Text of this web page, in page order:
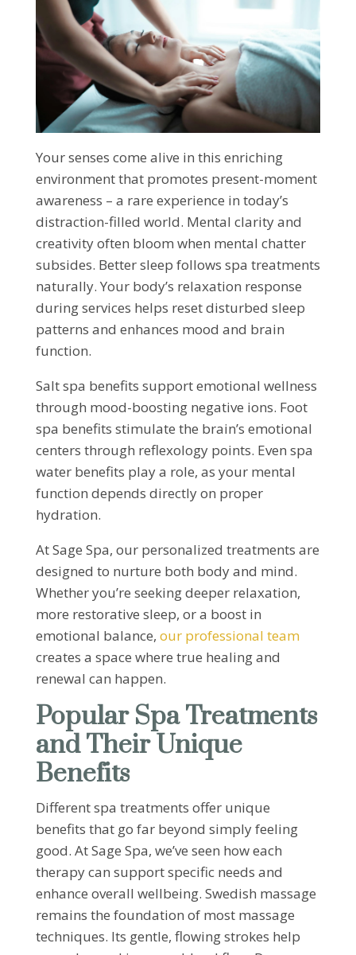
Your senses come alive in this enriching
environment that promotes present-moment
awareness – a rare experience in today’s
distraction-filled world. Mental clarity and
creativity often bloom when mental chatter
subsides. Better sleep follows spa treatments
naturally. Your body’s relaxation response
during services helps reset disturbed sleep
patterns and enhances mood and brain
function.
Salt spa benefits support emotional wellness
through mood-boosting negative ions. Foot
spa benefits stimulate the brain’s emotional
centers through reflexology points. Even spa
water benefits play a role, as your mental
function depends directly on proper
hydration.
At Sage Spa, our personalized treatments are
designed to nurture both body and mind.
Whether you’re seeking deeper relaxation,
more restorative sleep, or a boost in
emotional balance, our professional team
creates a space where true healing and
renewal can happen.
Popular Spa Treatments
and Their Unique
Benefits
Different spa treatments offer unique
benefits that go far beyond simply feeling
good. At Sage Spa, we’ve seen how each
therapy can support specific needs and
enhance overall wellbeing. Swedish massage
remains the foundation of most massage
techniques. Its gentle, flowing strokes help